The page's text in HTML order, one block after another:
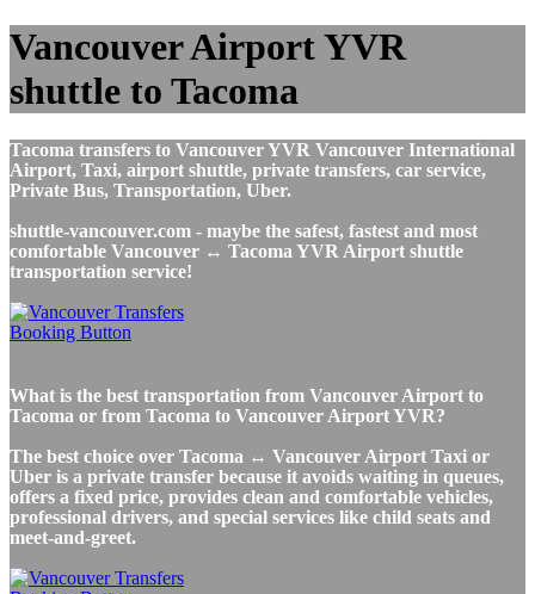
Vancouver Airport YVR
shuttle to Tacoma
Tacoma transfers to Vancouver YVR Vancouver International
Airport, Taxi, airport shuttle, private transfers, car service,
Private Bus, Transportation, Uber.
shuttle-vancouver.com - maybe the safest, fastest and most
comfortable Vancouver ↔ Tacoma YVR Airport shuttle
transportation service!
What is the best transportation from Vancouver Airport to
Tacoma or from Tacoma to Vancouver Airport YVR?
The best choice over Tacoma ↔ Vancouver Airport Taxi or
Uber is a private transfer because it avoids waiting in queues,
offers a fixed price, provides clean and comfortable vehicles,
professional drivers, and special services like child seats and
meet-and-greet.